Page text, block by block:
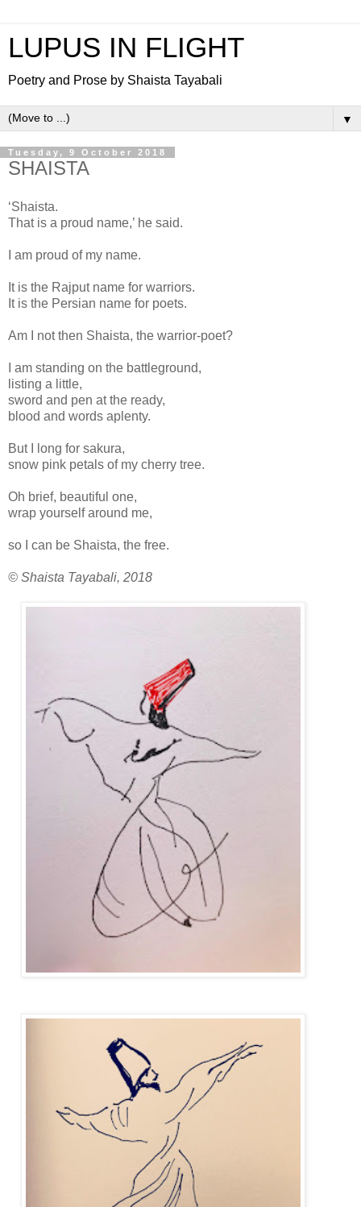
LUPUS IN FLIGHT
Poetry and Prose by Shaista Tayabali
▼
Tuesday, 9 October 2018
SHAISTA
‘Shaista.
That is a proud name,’ he said.
I am proud of my name.
It is the Rajput name for warriors.
It is the Persian name for poets.
Am I not then Shaista, the warrior-poet?
I am standing on the battleground,
listing a little,
sword and pen at the ready,
blood and words aplenty.
But I long for sakura,
snow pink petals of my cherry tree.
Oh brief, beautiful one,
wrap yourself around me,
so I can be Shaista, the free.
© Shaista Tayabali, 2018